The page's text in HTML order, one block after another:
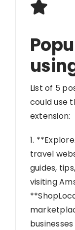
List of 5
could use
extension:
1.
travel
guides,
visiting